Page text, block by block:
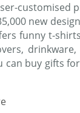
customised
new
funny t-
can buy gifts